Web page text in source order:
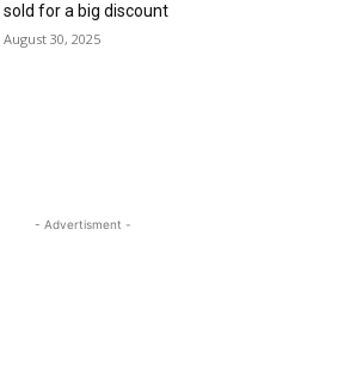
sold for a big discount
August 30, 2025
- Advertisment -